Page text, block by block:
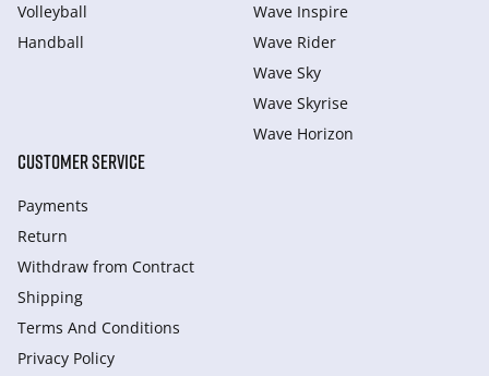
Volleyball
Handball
Wave Inspire
Wave Rider
Wave Sky
Wave Skyrise
Wave Horizon
CUSTOMER SERVICE
Payments
Return
Withdraw from Сontract
Shipping
Terms And Conditions
Privacy Policy